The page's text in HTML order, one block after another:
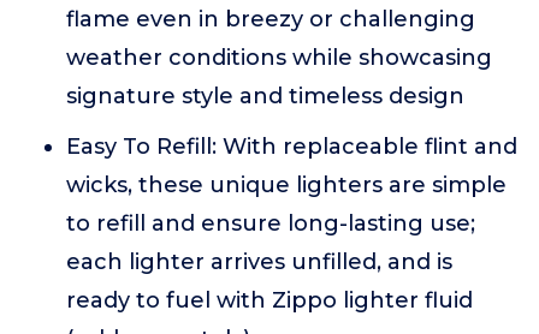
flame even in breezy or challenging
weather conditions while showcasing
signature style and timeless design
Easy To Refill: With replaceable flint and
wicks, these unique lighters are simple
to refill and ensure long-lasting use;
each lighter arrives unfilled, and is
ready to fuel with Zippo lighter fluid